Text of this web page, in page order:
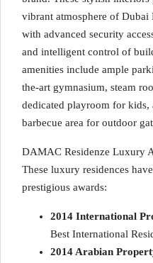
vibrant atmosphere of
with advanced security
and intelligent control of
amenities include ample
the-art gymnasium, steam
dedicated playroom for kids,
barbecue area for outdoor
DAMAC Residenze Luxury
These luxury residences
prestigious awards:
2014 International
Best International
2014 Arabian